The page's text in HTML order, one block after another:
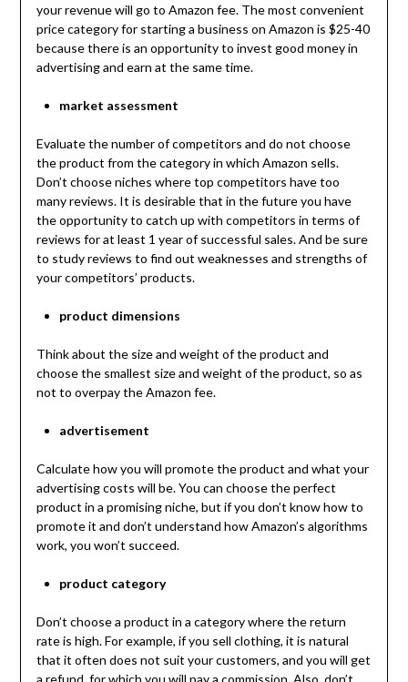
your revenue will go to Amazon fee. The most convenient
price category for starting a business on Amazon is $25-40
because there is an opportunity to invest good money in
advertising and earn at the same time.
market assessment
Evaluate the number of competitors and do not choose
the product from the category in which Amazon sells.
Don’t choose niches where top competitors have too
many reviews. It is desirable that in the future you have
the opportunity to catch up with competitors in terms of
reviews for at least 1 year of successful sales. And be sure
to study reviews to find out weaknesses and strengths of
your competitors’ products.
product dimensions
Think about the size and weight of the product and
choose the smallest size and weight of the product, so as
not to overpay the Amazon fee.
advertisement
Calculate how you will promote the product and what your
advertising costs will be. You can choose the perfect
product in a promising niche, but if you don’t know how to
promote it and don’t understand how Amazon’s algorithms
work, you won’t succeed.
product category
Don’t choose a product in a category where the return
rate is high. For example, if you sell clothing, it is natural
that it often does not suit your customers, and you will get